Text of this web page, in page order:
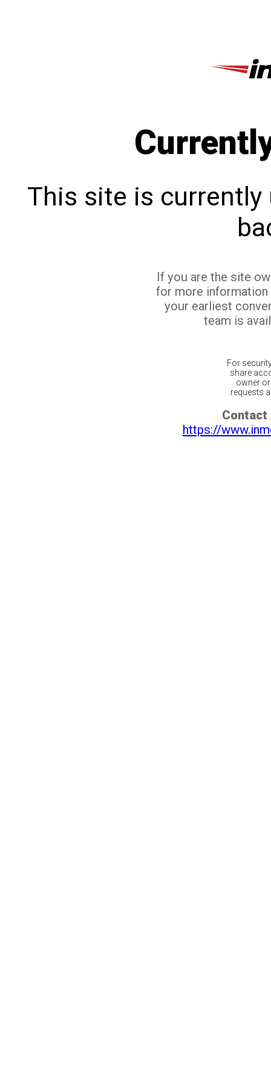
This site is currently
If you are the site
for more
your earliest
team is
For
share
owner
requests
Contact
https://